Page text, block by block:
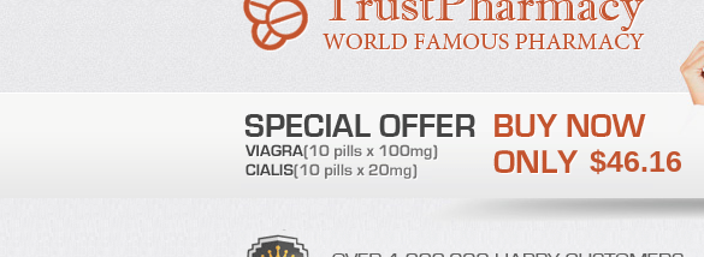
$46.16